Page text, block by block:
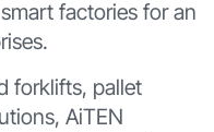
factories for an
forklifts, pallet
AiTEN